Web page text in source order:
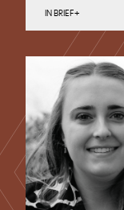
Employee
MBI’s, Mergers
Derby
+44 1332
IN BRIEF